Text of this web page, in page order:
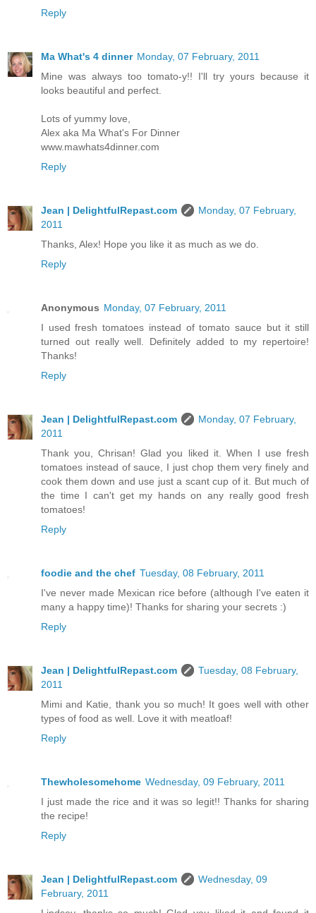
Reply
Ma What's 4 dinner Monday, 07 February, 2011
Mine was always too tomato-y!! I'll try yours because it
looks beautiful and perfect.
Lots of yummy love,
Alex aka Ma What's For Dinner
www.mawhats4dinner.com
Reply
Jean | DelightfulRepast.com
Monday, 07 February,
2011
Thanks, Alex! Hope you like it as much as we do.
Reply
Anonymous Monday, 07 February, 2011
I used fresh tomatoes instead of tomato sauce but it still
turned out really well. Definitely added to my repertoire!
Thanks!
Reply
Jean | DelightfulRepast.com
Monday, 07 February,
2011
Thank you, Chrisan! Glad you liked it. When I use fresh
tomatoes instead of sauce, I just chop them very finely and
cook them down and use just a scant cup of it. But much of
the time I can't get my hands on any really good fresh
tomatoes!
Reply
foodie and the chef Tuesday, 08 February, 2011
I've never made Mexican rice before (although I've eaten it
many a happy time)! Thanks for sharing your secrets :)
Reply
Jean | DelightfulRepast.com
Tuesday, 08 February,
2011
Mimi and Katie, thank you so much! It goes well with other
types of food as well. Love it with meatloaf!
Reply
Thewholesomehome Wednesday, 09 February, 2011
I just made the rice and it was so legit!! Thanks for sharing
the recipe!
Reply
Jean | DelightfulRepast.com
Wednesday, 09
February, 2011